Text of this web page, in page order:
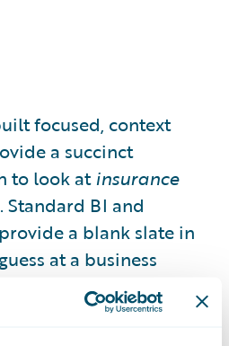
focused, context
a succinct
to look atinsurance
Standard BI and
a blank slate in
at a business
an analytic model to
Through the power